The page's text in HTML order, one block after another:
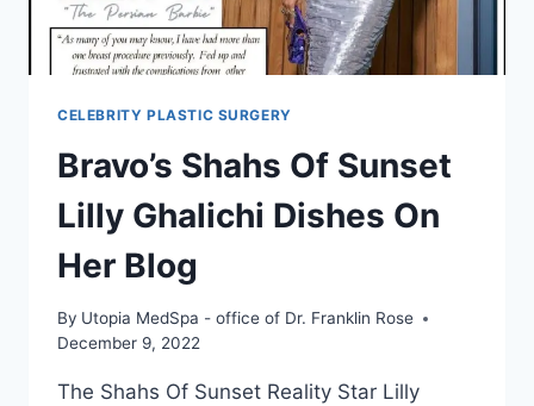
CELEBRITY PLASTIC SURGERY
Bravo’s Shahs Of Sunset
Lilly Ghalichi Dishes On
Her Blog
By Utopia MedSpa - office of Dr. Franklin Rose
December 9, 2022
The Shahs Of Sunset Reality Star Lilly